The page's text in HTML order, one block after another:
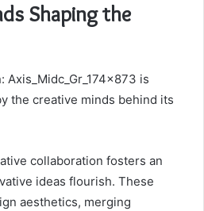
Shaping the
is
the creative minds behind its
collaboration fosters an
ideas flourish. These
aesthetics, merging